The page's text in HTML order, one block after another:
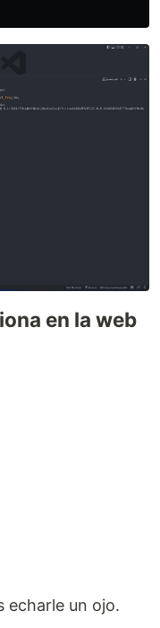
en la web
echarle un ojo.